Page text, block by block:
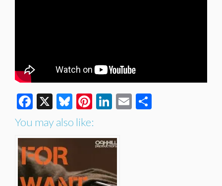
Facebook
X Bluesky
Pinterest
LinkedIn
Email
You may also like: